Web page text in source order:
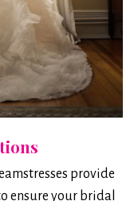
provide
ensure your bridal